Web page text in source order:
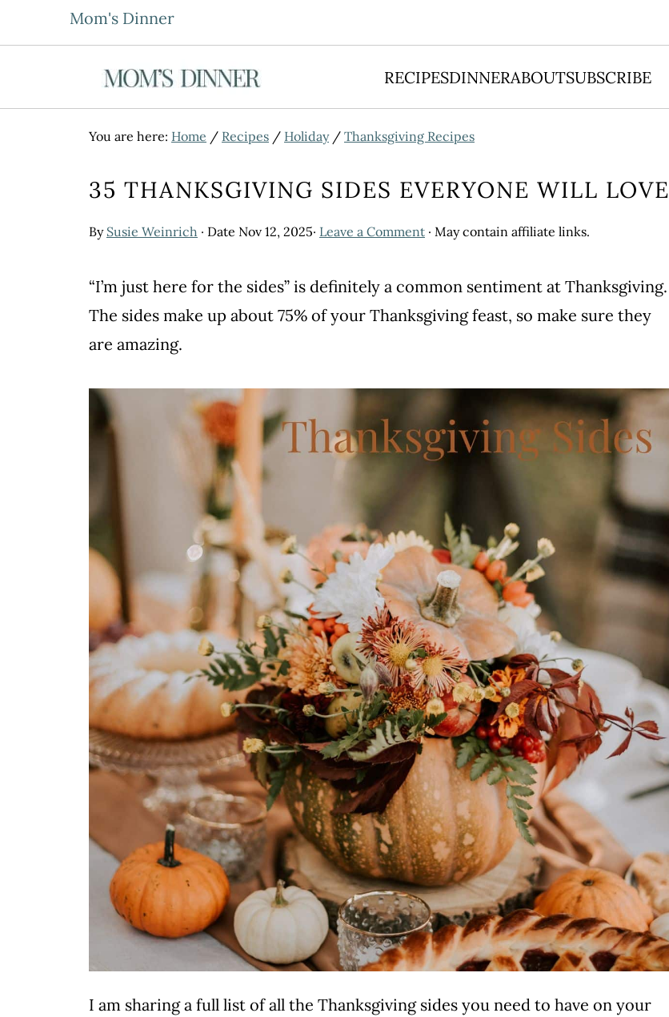
Mom's Dinner
RECIPESDINNERABOUTSUBSCRIBE
You are here: Home / Recipes / Holiday/ Thanksgiving Recipes
35 THANKSGIVING SIDES EVERYONE WILL LOVE
By Susie Weinrich · Date Nov 12, 2025· Leave a Comment · May contain affiliate links.
“I’m just here for the sides” is definitely a common sentiment at Thanksgiving.
The sides make up about 75% of your Thanksgiving feast, so make sure they
are amazing.
I am sharing a full list of all the Thanksgiving sides you need to have on your